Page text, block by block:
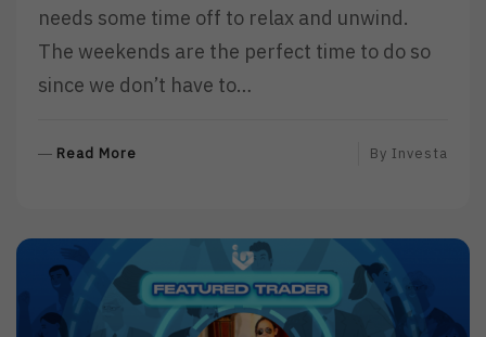
needs some time off to relax and unwind.
The weekends are the perfect time to do so
since we don’t have to…
Read More
O
R
By Investa